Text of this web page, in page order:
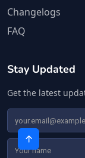
Changelogs
FAQ
Stay Updated
Get the latest